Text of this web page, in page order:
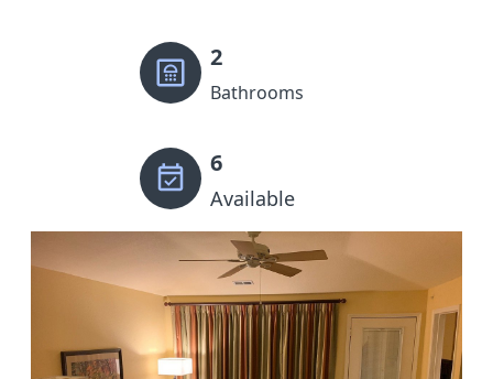
2
Bathrooms
6
Available